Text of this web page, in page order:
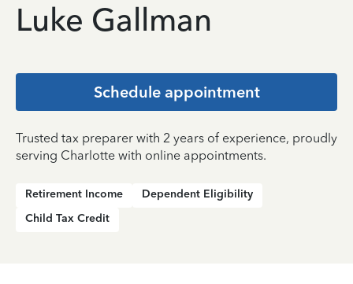
Luke Gallman
Schedule appointment
Trusted tax preparer with 2 years of experience, proudly
serving Charlotte with online appointments.
Retirement Income
Dependent Eligibility
Child Tax Credit